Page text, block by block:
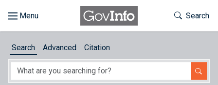
About
Toggle
Search
Search Advanced Citation